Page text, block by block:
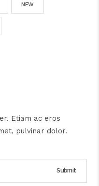
NEW
Etiam ac eros
pulvinar dolor.